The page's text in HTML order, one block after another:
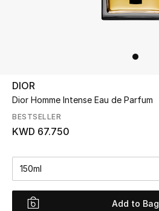
UP TO 70% OFF
Shop Now
New In
View All
DIOR
Dior Homme Intense Eau de Parfum
BESTSELLER
KWD 67.750
150ml
Add to Bag